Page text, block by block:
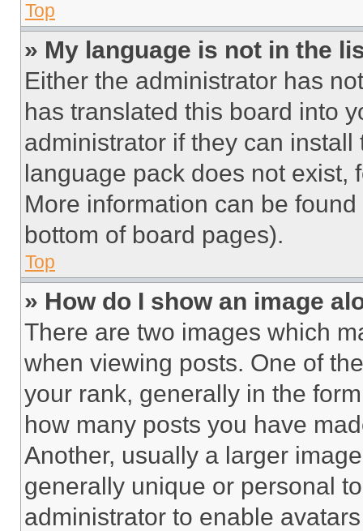
Top
» My language is not in the
Either the administrator has
has translated this board into
administrator if they can
language pack does not exist,
More information can be
bottom of board pages).
Top
» How do I show an image
There are two images which
when viewing posts. One of
your rank, generally in the
how many posts you have
Another, usually a larger
generally unique or personal
administrator to enable